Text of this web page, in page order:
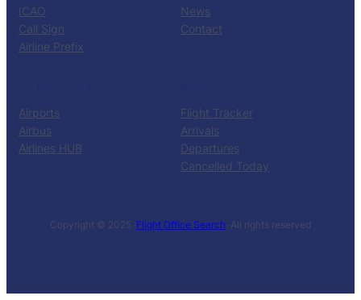
ICAO
Call Sign
Airline Prefix
News
Contact
Airports
Airbus
Airlines HUB
Flight Tracker
Arrivals
Departures
Cancelled Today
Copyright © 2025 ·Flight Office Search· All rights reserved